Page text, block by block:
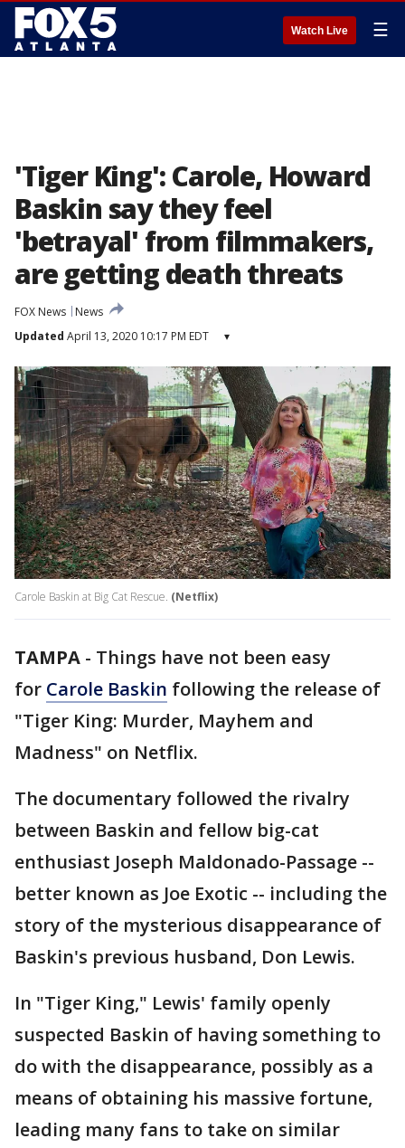
Watch Live ☰
'Tiger King': Carole, Howard
Baskin say they feel
'betrayal' from filmmakers,
are getting death threats
FOX News
News
Updated April 13, 2020 10:17 PM EDT ▾
Carole Baskin at Big Cat Rescue. (Netflix)
TAMPA - Things have not been easy
for Carole Baskin following the release of
"Tiger King: Murder, Mayhem and
Madness" on Netflix.
The documentary followed the rivalry
between Baskin and fellow big-cat
enthusiast Joseph Maldonado-Passage --
better known as Joe Exotic -- including the
story of the mysterious disappearance of
Baskin's previous husband, Don Lewis.
In "Tiger King," Lewis' family openly
suspected Baskin of having something to
do with the disappearance, possibly as a
means of obtaining his massive fortune,
leading many fans to take on similar